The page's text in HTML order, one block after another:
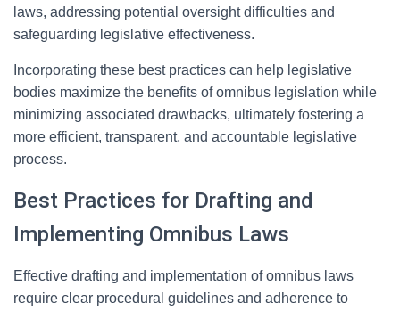
laws, addressing potential oversight difficulties and
safeguarding legislative effectiveness.
Incorporating these best practices can help legislative
bodies maximize the benefits of omnibus legislation while
minimizing associated drawbacks, ultimately fostering a
more efficient, transparent, and accountable legislative
process.
Best Practices for Drafting and
Implementing Omnibus Laws
Effective drafting and implementation of omnibus laws
require clear procedural guidelines and adherence to